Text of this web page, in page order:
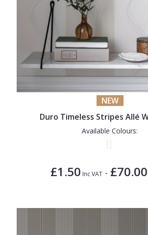
NEW
Duro Timeless Stripes Allé
Available Colours:
£1.50 Inc VAT - £70.00